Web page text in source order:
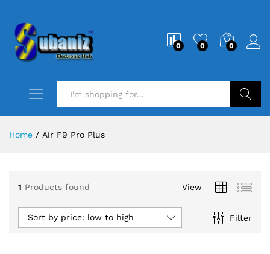
0 0 0
Home / Air F9 Pro Plus
1 Products found View
Filter
Sort by price: low to high